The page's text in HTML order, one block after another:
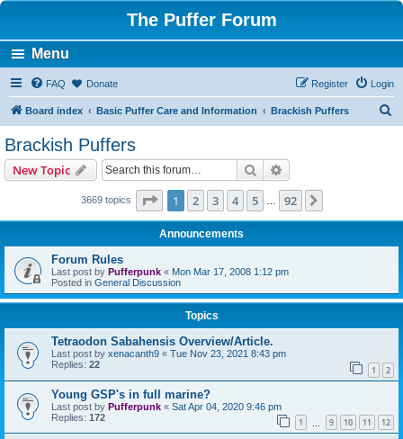
The Puffer Forum
Menu
FAQ Donate Login
Register
Board index Basic Puffer Care and Information Brackish Puffers
Brackish Puffers
New Topic Search
3669 topics Page 1of 92
1 2 3 4 5 92
Announcements
Forum Rules
Last post by Pufferpunk « Mon Mar 17, 2008 1:12 pm
Posted in General Discussion
Topics
Tetraodon Sabahensis Overview/Article.
Last post by xenacanth9 « Tue Nov 23, 2021 8:43 pm
Replies: 22 1 2
Young GSP's in full marine?
Last post by Pufferpunk « Sat Apr 04, 2020 9:46 pm
Replies: 172 1 9 10 11 12